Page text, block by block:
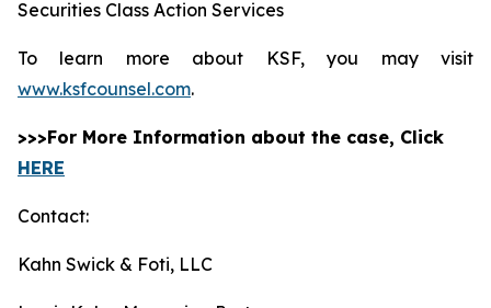
Securities Class Action Services
To learn more about KSF, you may visit
www.ksfcounsel.com.
>>>For More Information about the case, Click
HERE
Contact:
Kahn Swick & Foti, LLC